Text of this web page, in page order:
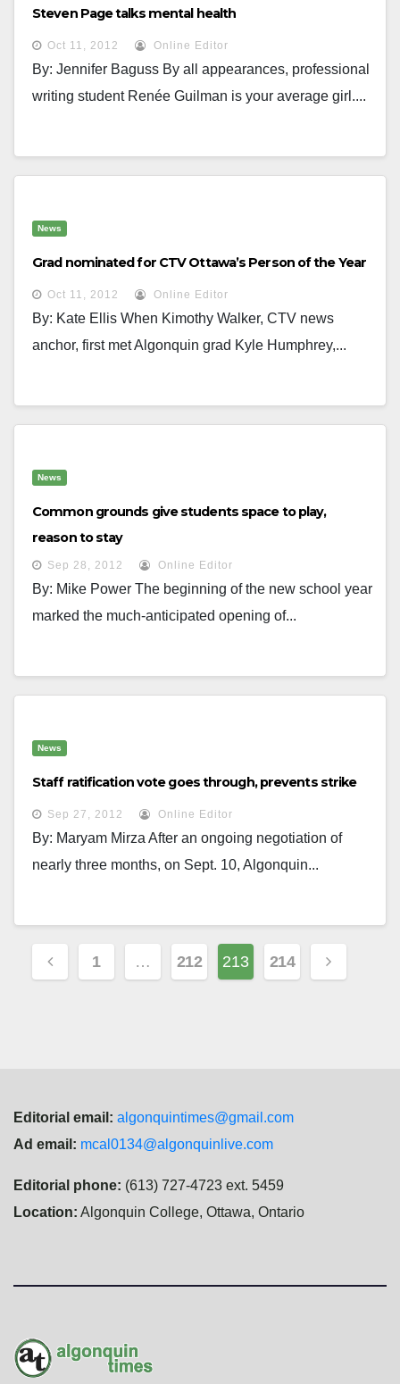
Steven Page talks mental health
Oct 11, 2012 Online Editor
By: Jennifer Baguss By all appearances, professional
writing student Renée Guilman is your average girl....
News
Grad nominated for CTV Ottawa’s Person of the Year
Oct 11, 2012 Online Editor
By: Kate Ellis When Kimothy Walker, CTV news
anchor, first met Algonquin grad Kyle Humphrey,...
News
Common grounds give students space to play,
reason to stay
Sep 28, 2012 Online Editor
By: Mike Power The beginning of the new school year
marked the much-anticipated opening of...
News
Staff ratification vote goes through, prevents strike
Sep 27, 2012 Online Editor
By: Maryam Mirza After an ongoing negotiation of
nearly three months, on Sept. 10, Algonquin...
Posts
navigation
1 … 212 213 214
Editorial email: algonquintimes@gmail.com
Ad email: mcal0134@algonquinlive.com
Editorial phone: (613) 727-4723 ext. 5459
Location: Algonquin College, Ottawa, Ontario